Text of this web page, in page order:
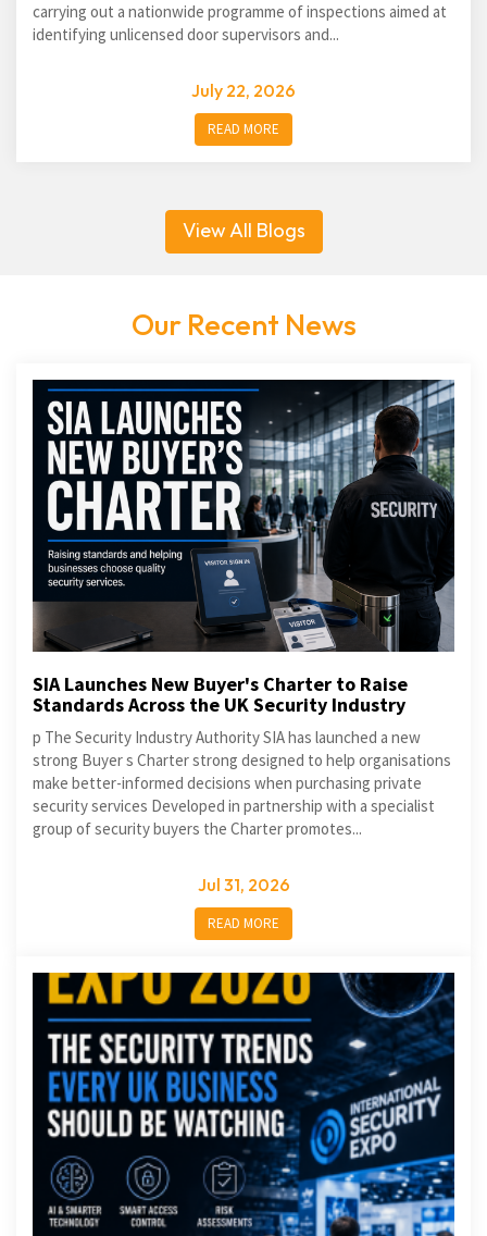
carrying out a nationwide programme of inspections aimed at
identifying unlicensed door supervisors and...
July 22, 2026
READ MORE
View All Blogs
Our Recent News
SIA Launches New Buyer's Charter to Raise
Standards Across the UK Security Industry
p The Security Industry Authority SIA has launched a new
strong Buyer s Charter strong designed to help organisations
make better-informed decisions when purchasing private
security services Developed in partnership with a specialist
group of security buyers the Charter promotes...
Jul 31, 2026
READ MORE